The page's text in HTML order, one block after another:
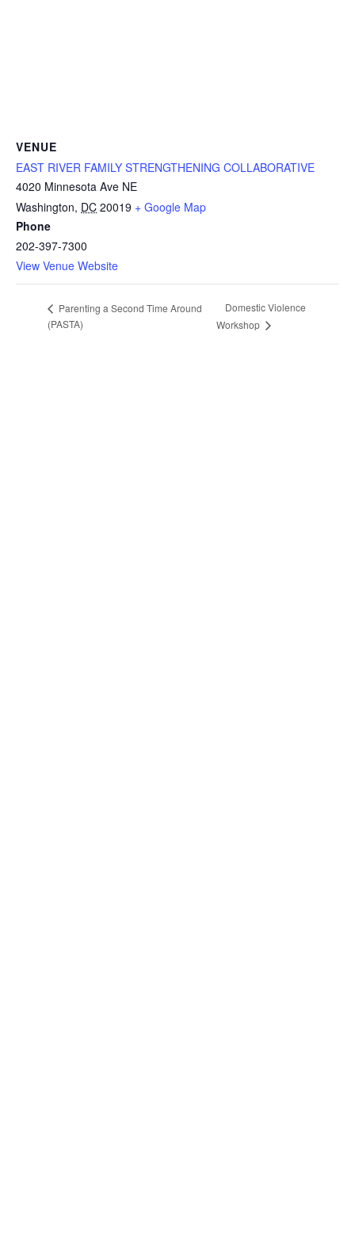
VENUE
EAST RIVER FAMILY STRENGTHENING COLLABORATIVE
4020 Minnesota Ave NE
Washington, DC 20019 + Google Map
Phone
202-397-7300
View Venue Website
Parenting a Second Time Around
(PASTA)
Domestic Violence
Workshop